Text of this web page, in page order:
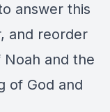
answer this
and reorder
and the
of God and